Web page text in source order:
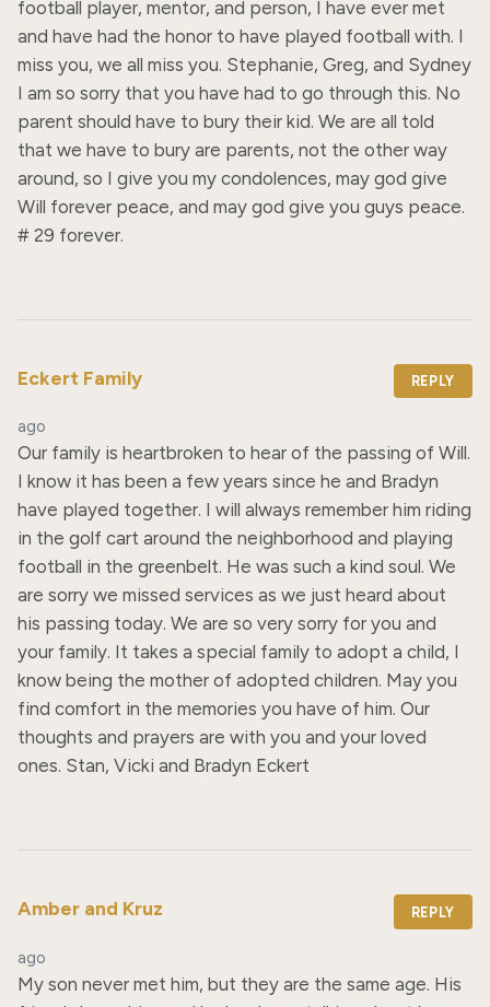
football player, mentor, and person, I have ever met
and have had the honor to have played football with. I
miss you, we all miss you. Stephanie, Greg, and Sydney
I am so sorry that you have had to go through this. No
parent should have to bury their kid. We are all told
that we have to bury are parents, not the other way
around, so I give you my condolences, may god give
Will forever peace, and may god give you guys peace.
# 29 forever.
Eckert Family REPLY
ago
Our family is heartbroken to hear of the passing of Will.
I know it has been a few years since he and Bradyn
have played together. I will always remember him riding
in the golf cart around the neighborhood and playing
football in the greenbelt. He was such a kind soul. We
are sorry we missed services as we just heard about
his passing today. We are so very sorry for you and
your family. It takes a special family to adopt a child, I
know being the mother of adopted children. May you
find comfort in the memories you have of him. Our
thoughts and prayers are with you and your loved
ones. Stan, Vicki and Bradyn Eckert
Amber and Kruz REPLY
ago
My son never met him, but they are the same age. His